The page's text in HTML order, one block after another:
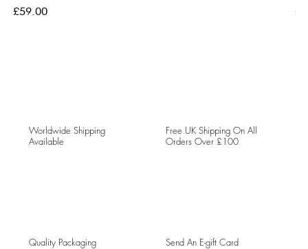
Price
£59.00
Worldwide Shipping
Available
Free UK Shipping On All
Orders Over £100
Quality Packaging Send An E-gift Card